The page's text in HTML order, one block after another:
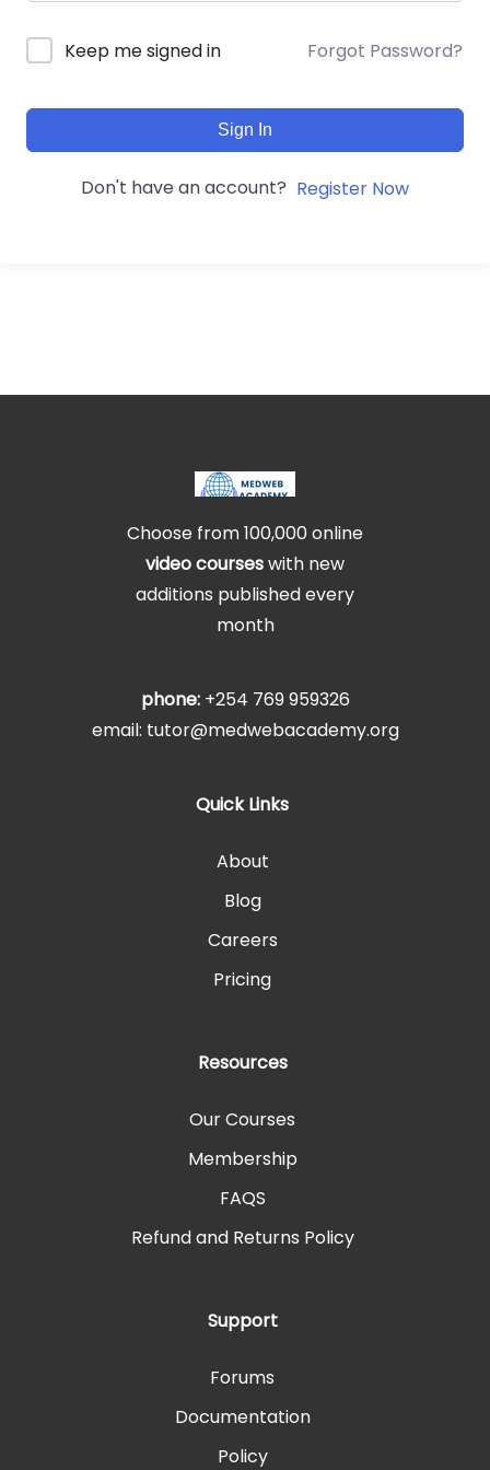
Keep me signed in Forgot Password?
Sign In
Don't have an account? Register Now
Choose from 100,000 online
video courseswith new
additions published every
month
phone: +254 769 959326
email: tutor@medwebacademy.org
Quick Links
About
Blog
Careers
Pricing
Resources
Our Courses
Membership
FAQS
Refund and Returns Policy
Support
Forums
Documentation
Policy